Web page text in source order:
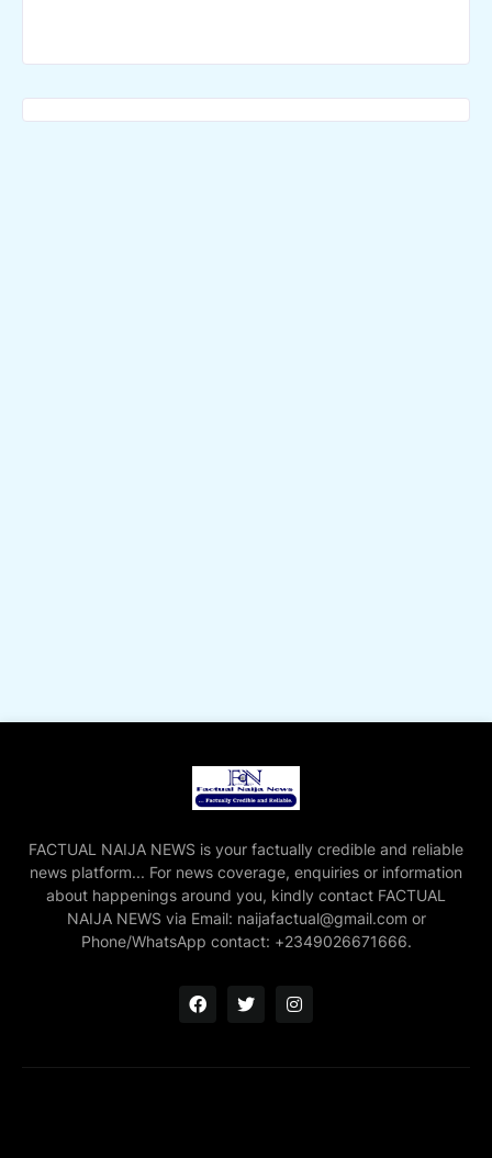
FACTUAL NAIJA NEWS is your factually credible and reliable
news platform... For news coverage, enquiries or information
about happenings around you, kindly contact FACTUAL
NAIJA NEWS via Email: naijafactual@gmail.com or
Phone/WhatsApp contact: +2349026671666.